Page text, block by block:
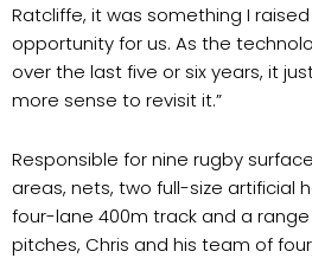
Ratcliffe, it was something I
opportunity for us. As the
over the last five or six years, it
more sense to revisit it.”
Responsible for nine rugby
areas, nets, two full-size artificial
four-lane 400m track and a
pitches, Chris and his team of